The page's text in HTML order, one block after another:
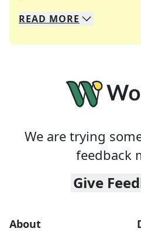
We specialize in solving
Whether you're a daily
READ MORE
We are trying
feedback
Give
About